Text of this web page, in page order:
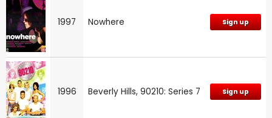
1997 Nowhere Sign up
1996 Beverly Hills, 90210: Series 7 Sign up